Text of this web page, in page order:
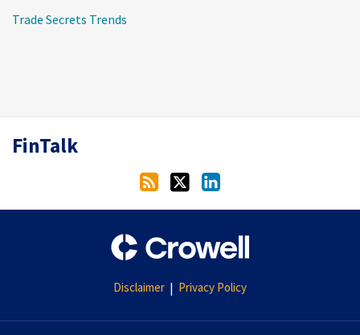
Trade Secrets Trends
FinTalk
RSS
Twitter
LinkedIn
Disclaimer Privacy Policy